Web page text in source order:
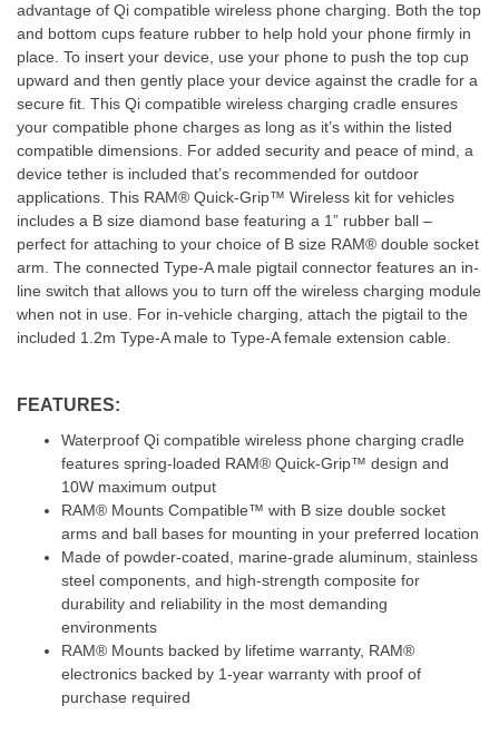
advantage of Qi compatible wireless phone charging. Both the top
and bottom cups feature rubber to help hold your phone firmly in
place. To insert your device, use your phone to push the top cup
upward and then gently place your device against the cradle for a
secure fit. This Qi compatible wireless charging cradle ensures
your compatible phone charges as long as it’s within the listed
compatible dimensions. For added security and peace of mind, a
device tether is included that’s recommended for outdoor
applications. This RAM® Quick-Grip™ Wireless kit for vehicles
includes a B size diamond base featuring a 1” rubber ball –
perfect for attaching to your choice of B size RAM® double socket
arm. The connected Type-A male pigtail connector features an in-
line switch that allows you to turn off the wireless charging module
when not in use. For in-vehicle charging, attach the pigtail to the
included 1.2m Type-A male to Type-A female extension cable.
FEATURES:
Waterproof Qi compatible wireless phone charging cradle
features spring-loaded RAM® Quick-Grip™ design and
10W maximum output
RAM® Mounts Compatible™ with B size double socket
arms and ball bases for mounting in your preferred location
Made of powder-coated, marine-grade aluminum, stainless
steel components, and high-strength composite for
durability and reliability in the most demanding
environments
RAM® Mounts backed by lifetime warranty, RAM®
electronics backed by 1-year warranty with proof of
purchase required